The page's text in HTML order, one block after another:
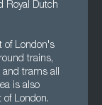
Royal Dutch
of London's
trains,
and trams all
is also
of London.